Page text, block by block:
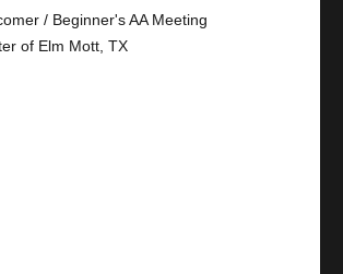
/ Beginner's AA Meeting
of Elm Mott, TX